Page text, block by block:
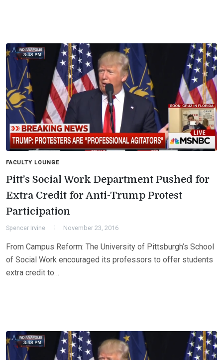
FACULTY LOUNGE
Pitt’s Social Work Department Pushed for
Extra Credit for Anti-Trump Protest
Participation
Spencer Irvine November 23, 2016
From Campus Reform: The University of Pittsburgh’s School
of Social Work encouraged its professors to offer students
extra credit to…